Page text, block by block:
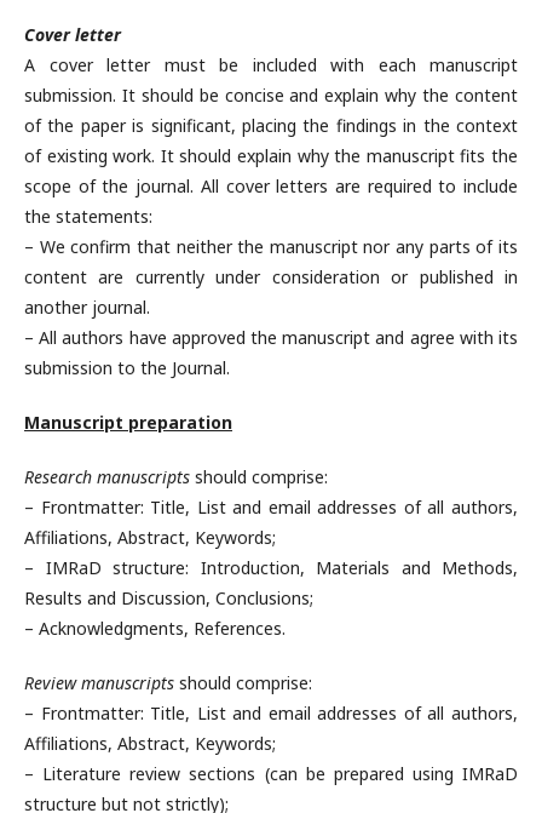
Cover letter
A cover letter must be included with each manuscript
submission. It should be concise and explain why the content
of the paper is significant, placing the findings in the context
of existing work. It should explain why the manuscript fits the
scope of the journal. All cover letters are required to include
the statements:
– We confirm that neither the manuscript nor any parts of its
content are currently under consideration or published in
another journal.
– All authors have approved the manuscript and agree with its
submission to the Journal.
Manuscript preparation
Research manuscripts should comprise:
– Frontmatter: Title, List and email addresses of all authors,
Affiliations, Abstract, Keywords;
– IMRaD structure: Introduction, Materials and Methods,
Results and Discussion, Conclusions;
– Acknowledgments, References.
Review manuscripts should comprise:
– Frontmatter: Title, List and email addresses of all authors,
Affiliations, Abstract, Keywords;
– Literature review sections (can be prepared using IMRaD
structure but not strictly);